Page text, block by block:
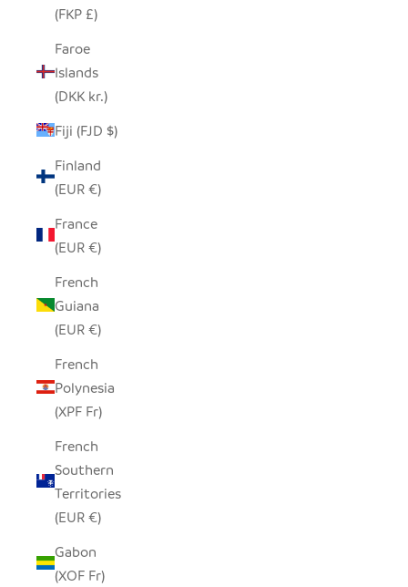
(FKP £)
Faroe
Islands
(DKK kr.)
Fiji (FJD $)
Finland
(EUR €)
France
(EUR €)
French
Guiana
(EUR €)
French
Polynesia
(XPF Fr)
French
Southern
Territories
(EUR €)
Gabon
(XOF Fr)